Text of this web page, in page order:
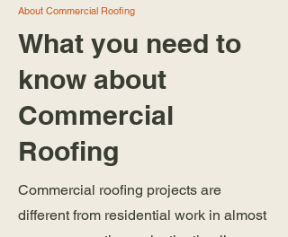
About Commercial Roofing
What you need to
know about
Commercial
Roofing
Commercial roofing projects are
different from residential work in almost